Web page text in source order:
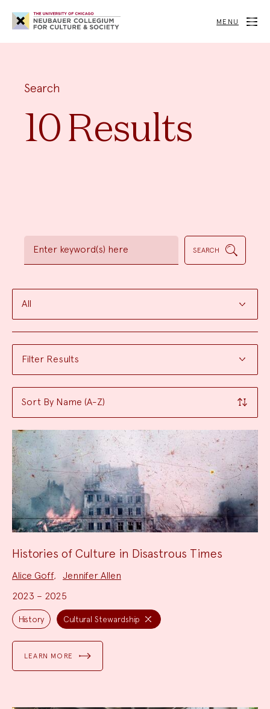
Neubauer
Collegium
for
Society
MENU
Search
10 Results
here
SEARCH
Filter
the
search
Filter Results
Sort By Name (A-Z)
Results:
Histories of Culture in Disastrous Times
Team:
Alice Goff,
Jennifer Allen
2023 – 2025
Project
Topics:
History Cultural Stewardship
LEARN MORE